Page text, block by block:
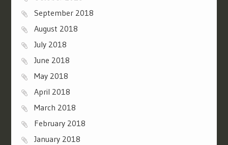
September 2018
August 2018
July 2018
June 2018
May 2018
April 2018
March 2018
February 2018
January 2018